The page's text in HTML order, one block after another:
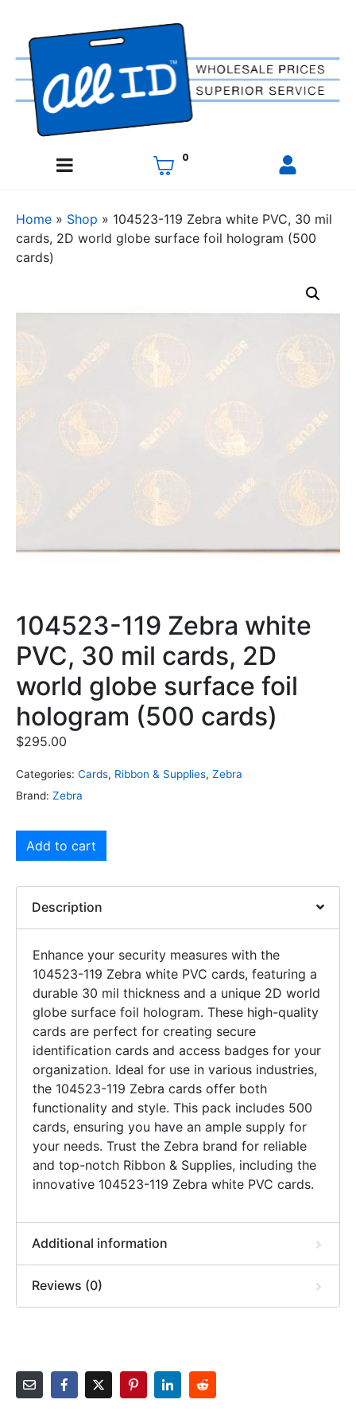
0
Home » Shop » 104523-119 Zebra white PVC, 30 mil
cards, 2D world globe surface foil hologram (500
cards)
104523-119 Zebra white
PVC, 30 mil cards, 2D
world globe surface foil
hologram (500 cards)
$295.00
Categories: Cards, Ribbon & Supplies, Zebra
Brand: Zebra
Add to cart
Description
Enhance your security measures with the
104523-119 Zebra white PVC cards, featuring a
durable 30 mil thickness and a unique 2D world
globe surface foil hologram. These high-quality
cards are perfect for creating secure
identification cards and access badges for your
organization. Ideal for use in various industries,
the 104523-119 Zebra cards offer both
functionality and style. This pack includes 500
cards, ensuring you have an ample supply for
your needs. Trust the Zebra brand for reliable
and top-notch Ribbon & Supplies, including the
innovative 104523-119 Zebra white PVC cards.
Additional information
Reviews (0)